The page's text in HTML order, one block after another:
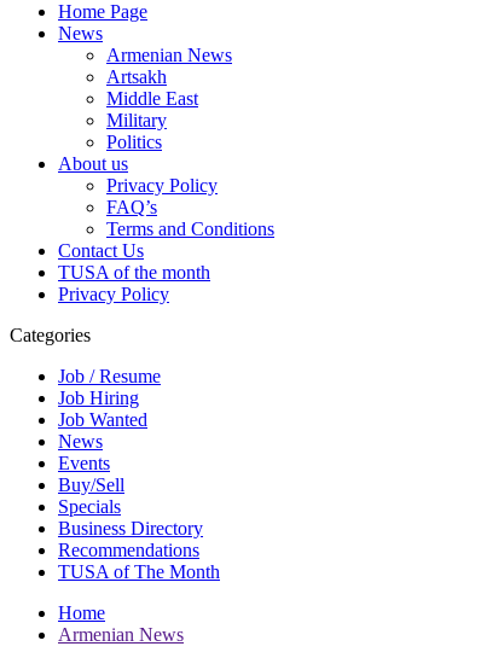
Home Page
News
Armenian News
Artsakh
Middle East
Military
Politics
About us
Privacy Policy
FAQ’s
Terms and Conditions
Contact Us
TUSA of the month
Privacy Policy
Categories
Job / Resume
Job Hiring
Job Wanted
News
Events
Buy/Sell
Specials
Business Directory
Recommendations
TUSA of The Month
Home
Armenian News